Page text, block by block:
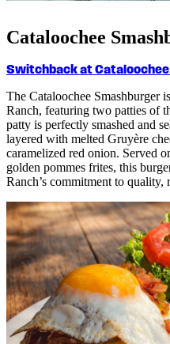
Cataloochee
Switchback at Cataloochee
The Cataloochee Smashburger
Ranch, featuring two patties of
patty is perfectly smashed and
layered with melted Gruyère c
caramelized red onion. Served
golden pommes frites, this
Ranch’s commitment to quality,